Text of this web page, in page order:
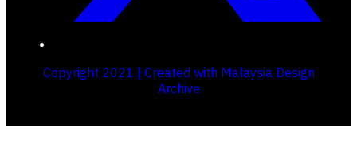
Copyright 2021 | Created with Malaysia Design
Archive